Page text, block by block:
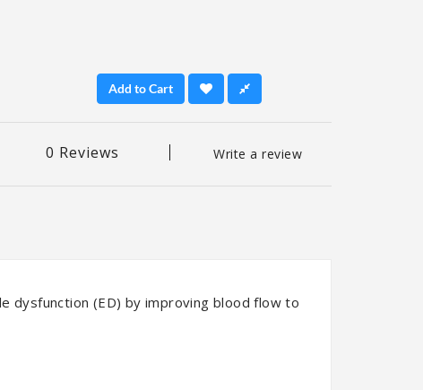
Add to Cart
0 Reviews Write a review
dysfunction (ED) by improving blood flow to